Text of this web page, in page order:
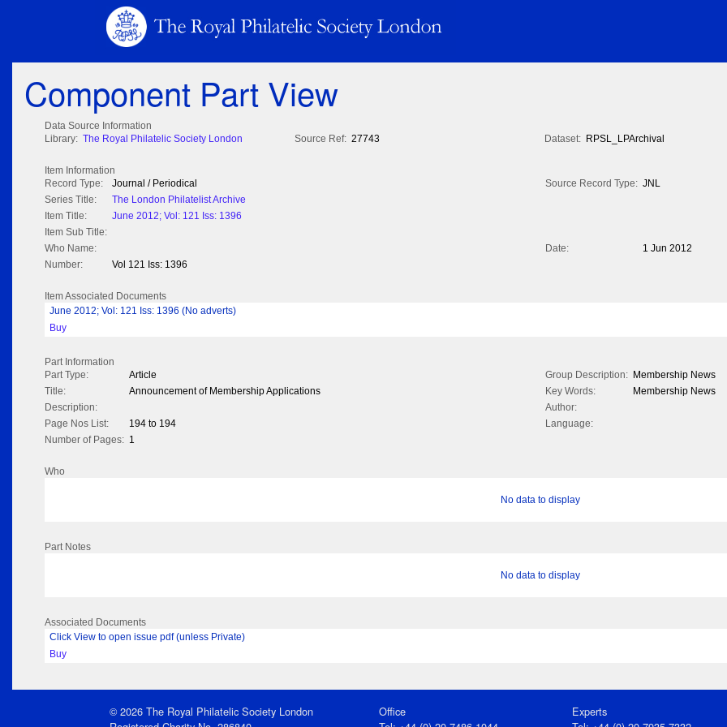
Component Part View
Data Source Information
Library: The Royal Philatelic Society London Source Ref: 27743 Dataset: RPSL_LPArchival
Item Information
Record Type:
Journal / Periodical Source Record Type: JNL
Series Title:
The London Philatelist Archive
Item Title:
June 2012; Vol: 121 Iss: 1396
Item Sub Title:
Who Name:
Date:
1 Jun 2012
Number:
Vol 121 Iss: 1396
Item Associated Documents
June 2012; Vol: 121 Iss: 1396 (No adverts)
Buy
Part Information
Part Type:
Article Group Description: Membership News
Title:
Announcement of Membership Applications Key Words:
Membership News
Description:
Author:
Page Nos List:
194 to 194
Language:
Number of Pages: 1
Who
No data to display
Part Notes
No data to display
Associated Documents
Click View to open issue pdf (unless Private)
Buy
© 2026 The Royal Philatelic Society London
Office
Experts